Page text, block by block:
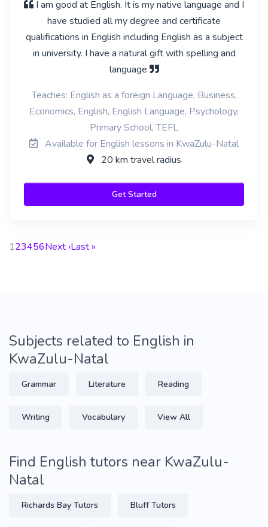
I am good at English. It is my native language and I
have studied all my degree and certificate
qualifications in English including English as a subject
in university. I have a natural gift with spelling and
language
Teaches: English as a foreign Language, Business,
Economics, English, English Language, Psychology,
Primary School, TEFL
Available for English lessons in KwaZulu-Natal
20 km travel radius
Get Started
123456Next ›Last »
Subjects related to English in
KwaZulu-Natal
Grammar Literature Reading
Writing Vocabulary View All
Find English tutors near KwaZulu-
Natal
Richards Bay Tutors Bluff Tutors